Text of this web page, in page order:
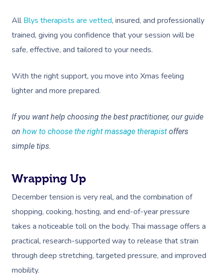
AllBlys therapists are vetted, insured, and professionally
trained, giving you confidence that your session will be
safe, effective, and tailored to your needs.
With the right support, you move into Xmas feeling
lighter and more prepared.
If you want help choosing the best practitioner, our guide
on how to choose the right massage therapist offers
simple tips.
Wrapping Up
December tension is very real, and the combination of
shopping, cooking, hosting, and end-of-year pressure
takes a noticeable toll on the body. Thai massage offers a
practical, research-supported way to release that strain
through deep stretching, targeted pressure, and improved
mobility.